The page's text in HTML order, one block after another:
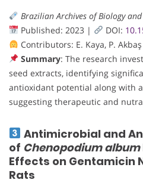
Brazilian Archives of Biology
Published: 2023 |
DOI:
Contributors: E. Kaya, P. Akbaş
Summary: The research
seed extracts, identifying
antioxidant potential along with
suggesting therapeutic and
Antimicrobial and
of Chenopodium album
Effects on Gentamicin
Rats